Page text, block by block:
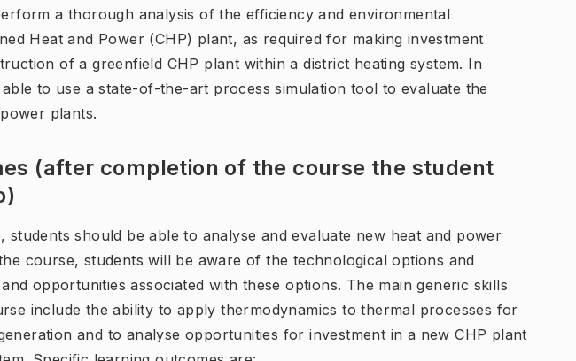
a thorough analysis of the efficiency and environmental
Heat and Power (CHP) plant, as required for making investment
of a greenfield CHP plant within a district heating system. In
to use a state-of-the-art process simulation tool to evaluate the
plants.
(after completion of the course the student
students should be able to analyse and evaluate new heat and power
course, students will be aware of the technological options and
opportunities associated with these options. The main generic skills
include the ability to apply thermodynamics to thermal processes for
and to analyse opportunities for investment in a new CHP plant